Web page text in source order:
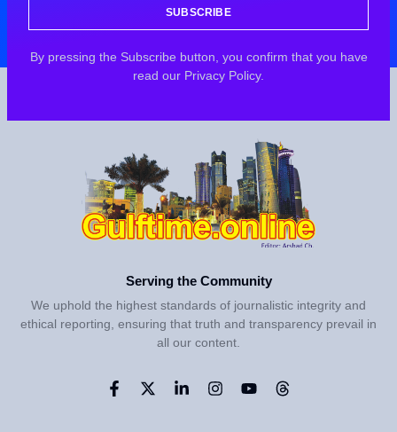
SUBSCRIBE
By pressing the Subscribe button, you confirm that you have
read our Privacy Policy.
Serving the Community
We uphold the highest standards of journalistic integrity and
ethical reporting, ensuring that truth and transparency prevail in
all our content.